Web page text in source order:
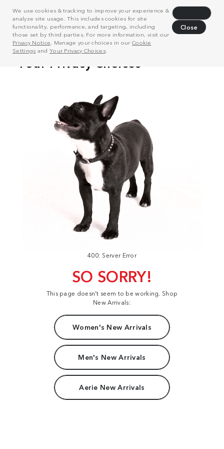
We use cookies & tracking to improve your experience &
analyze site usage. This includes cookies for site
functionality, performance, and targeting, including
those set by third parties. For more information, visit our
Privacy Notice . Manage your choices in our Cookie
Settings and Your Privacy Choices.
Close
400: Server Error
SO SORRY!
This page doesn't seem to be working. Shop
New Arrivals:
Women's New Arrivals
Men's New Arrivals
Aerie New Arrivals